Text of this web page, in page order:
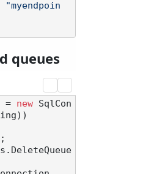
"myendpoin
queues
= new SqlCon